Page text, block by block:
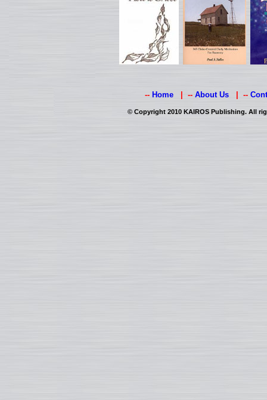
-- Home | -- About Us | --
© Copyright 2010 KAIROS Publishing. All